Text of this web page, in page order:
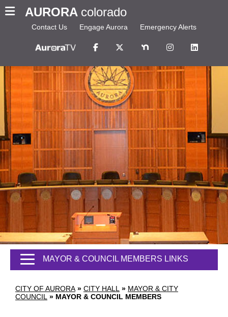
AURORA colorado
Contact Us Engage Aurora Emergency Alerts
CITY OF AURORA » CITY HALL » MAYOR & CITY
COUNCIL » MAYOR & COUNCIL MEMBERS
MAYOR & COUNCIL MEMBERS LINKS